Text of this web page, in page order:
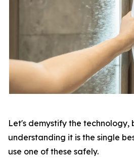
Let's demystify the technology,
understanding it is the single
use one of these safely.